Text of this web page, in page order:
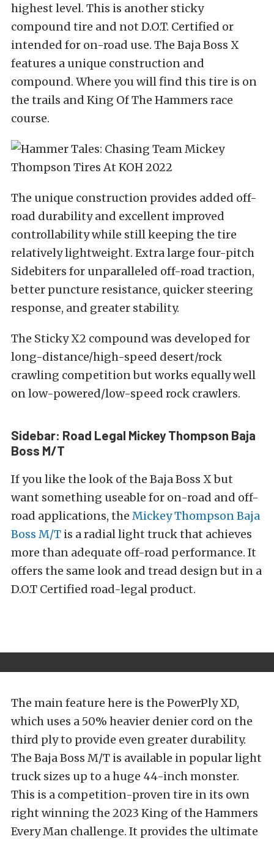
highest level. This is another sticky
compound tire and not D.O.T. Certified or
intended for on-road use. The Baja Boss X
features a unique construction and
compound. Where you will find this tire is on
the trails and King Of The Hammers race
course.
The unique construction provides added off-
road durability and excellent improved
controllability while still keeping the tire
relatively lightweight. Extra large four-pitch
Sidebiters for unparalleled off-road traction,
better puncture resistance, quicker steering
response, and greater stability.
The Sticky X2 compound was developed for
long-distance/high-speed desert/rock
crawling competition but works equally well
on low-powered/low-speed rock crawlers.
Sidebar: Road Legal Mickey Thompson Baja
Boss M/T
If you like the look of the Baja Boss X but
want something useable for on-road and off-
road applications, the Mickey Thompson Baja
Boss M/T is a radial light truckthat achieves
more than adequate off-road performance. It
offers the same look and tread design but in a
D.O.T Certified road-legal product.
The main feature here is the PowerPly XD,
which uses a 50% heavier denier cord on the
third ply to provide even greater durability.
The Baja Boss M/T is available in popular light
truck sizes up to a huge 44-inch monster.
This is a competition-proven tire in its own
right winning the 2023 King of the Hammers
Every Man challenge. It provides the ultimate